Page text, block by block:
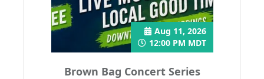
Brown Bag Concert Series
Aug 11, 2026
12:00 PM MDT